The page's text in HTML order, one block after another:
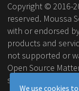
Copyright © 2016-
reserved. Moussa
with or endorsed
products and
not supported or
Open Source
symbol, logo and
We use cookies